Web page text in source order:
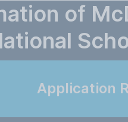
of
Application